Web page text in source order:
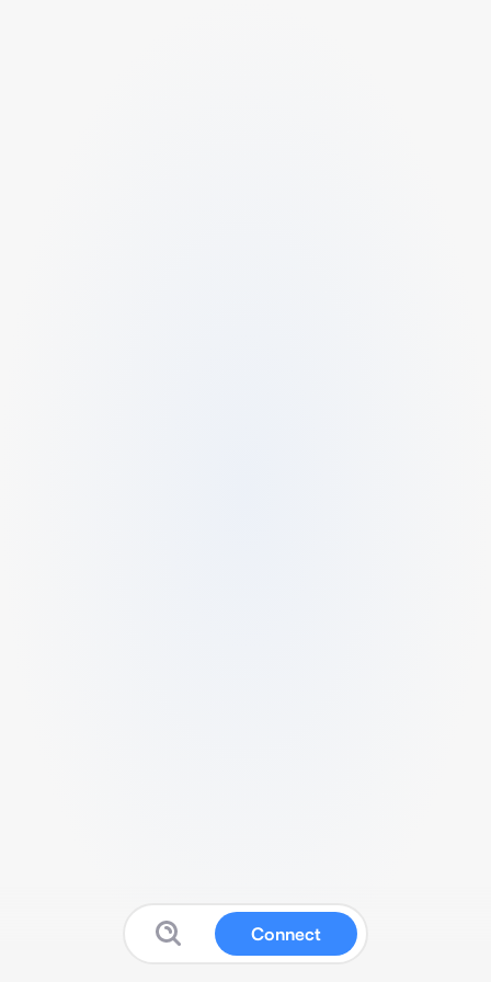
Connect